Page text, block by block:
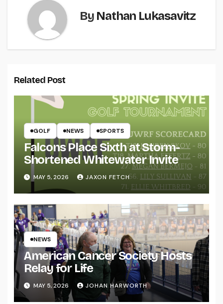
By Nathan Lukasavitz
Related Post
GOLF NEWS SPORTS
Falcons Place Sixth at Storm-
Shortened Whitewater Invite
MAY 5, 2026 JAXON FETCH
NEWS
American Cancer Society Hosts
Relay for Life
MAY 5, 2026 JOHAN HARWORTH